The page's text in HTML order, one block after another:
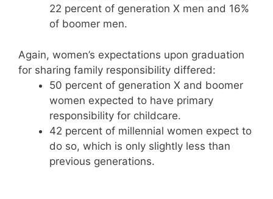
22 percent of generation X men and 16%
of boomer men.
Again, women’s expectations upon graduation
for sharing family responsibility differed:
50 percent of generation X and boomer
women expected to have primary
responsibility for childcare.
42 percent of millennial women expect to
do so, which is only slightly less than
previous generations.